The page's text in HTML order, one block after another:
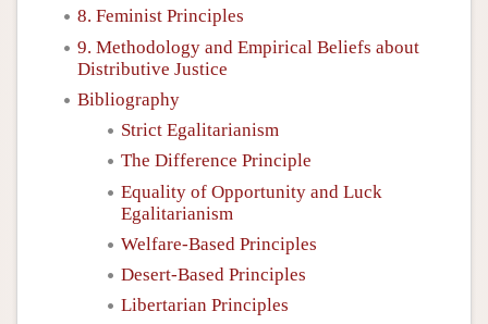
8. Feminist Principles
9. Methodology and Empirical Beliefs about
Distributive Justice
Bibliography
Strict Egalitarianism
The Difference Principle
Equality of Opportunity and Luck
Egalitarianism
Welfare-Based Principles
Desert-Based Principles
Libertarian Principles